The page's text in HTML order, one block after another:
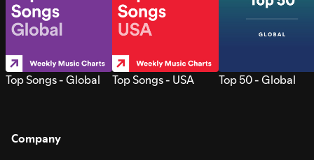
Top Songs - Global Top Songs - USA Top 50 - Global
Company